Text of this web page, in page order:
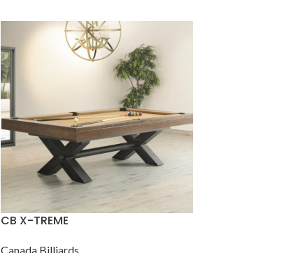
CB X-TREME
Canada Billiards